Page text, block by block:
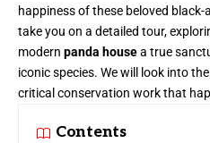
happiness of these beloved
take you on a detailed tour,
modern panda housea true
iconic species. We will look into
critical conservation work that
Contents